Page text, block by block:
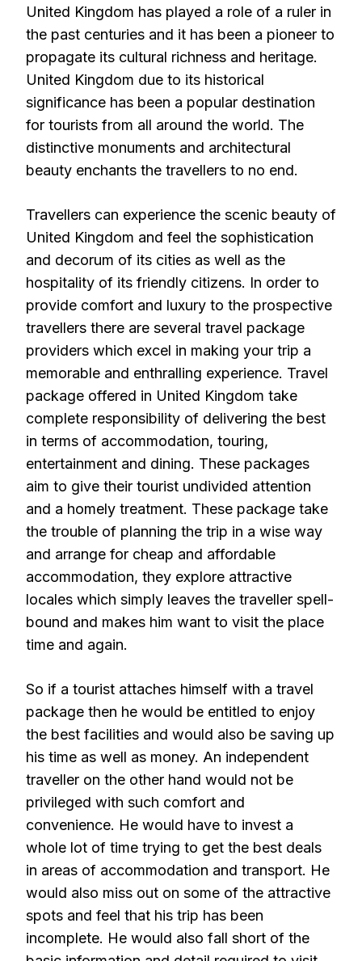
United Kingdom has played a role of a ruler in
the past centuries and it has been a pioneer to
propagate its cultural richness and heritage.
United Kingdom due to its historical
significance has been a popular destination
for tourists from all around the world. The
distinctive monuments and architectural
beauty enchants the travellers to no end.
Travellers can experience the scenic beauty of
United Kingdom and feel the sophistication
and decorum of its cities as well as the
hospitality of its friendly citizens. In order to
provide comfort and luxury to the prospective
travellers there are several travel package
providers which excel in making your trip a
memorable and enthralling experience. Travel
package offered in United Kingdom take
complete responsibility of delivering the best
in terms of accommodation, touring,
entertainment and dining. These packages
aim to give their tourist undivided attention
and a homely treatment. These package take
the trouble of planning the trip in a wise way
and arrange for cheap and affordable
accommodation, they explore attractive
locales which simply leaves the traveller spell-
bound and makes him want to visit the place
time and again.
So if a tourist attaches himself with a travel
package then he would be entitled to enjoy
the best facilities and would also be saving up
his time as well as money. An independent
traveller on the other hand would not be
privileged with such comfort and
convenience. He would have to invest a
whole lot of time trying to get the best deals
in areas of accommodation and transport. He
would also miss out on some of the attractive
spots and feel that his trip has been
incomplete. He would also fall short of the